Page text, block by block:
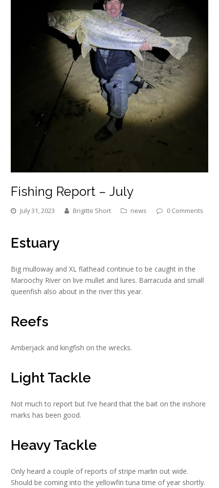
Fishing Report – July
July 31, 2023 Brigitte Short news 0 Comments
Estuary
Big mulloway and XL flathead continue to be caught in the
Maroochy River on live mullet and lures. Barracuda and small
queenfish also about in the river this year.
Reefs
Amberjack and kingfish on the wrecks.
Light Tackle
Not much to report but I’ve heard that the bait on the inshore
marks has been good.
Heavy Tackle
Only heard a couple of reports of stripe marlin out wide.
Should be coming into the yellowfin tuna time of year shortly.